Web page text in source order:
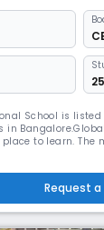
School is
in
to learn. The
Request